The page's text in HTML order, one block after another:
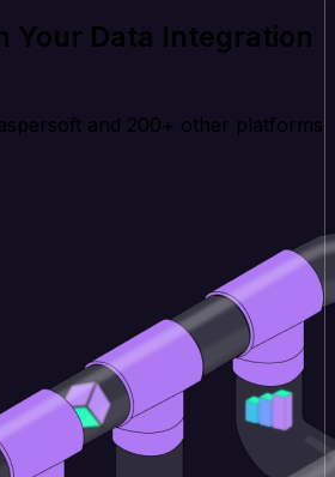
Your Data Integration
and 200+ other platforms